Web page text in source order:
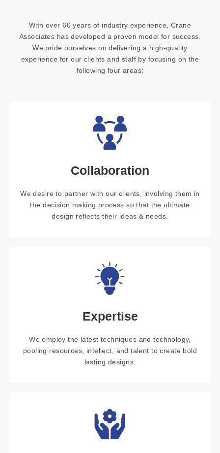
With over 60 years of industry experience, Crane
Associates has developed a proven model for success.
We pride ourselves on delivering a high-quality
experience for our clients and staff by focusing on the
following four areas:
Collaboration
We desire to partner with our clients, involving them in
the decision making process so that the ultimate
design reflects their ideas & needs.
Expertise
We employ the latest techniques and technology,
pooling resources, intellect, and talent to create bold
lasting designs.